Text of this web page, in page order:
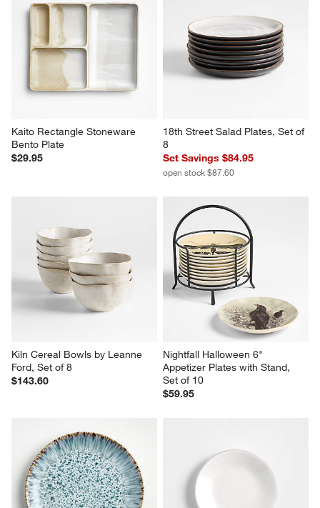
Kaito Rectangle Stoneware
Bento Plate
$29.95
18th Street Salad Plates, Set of
8
Set Savings $84.95
open stock $87.60
Kiln Cereal Bowls by Leanne
Ford, Set of 8
$143.60
Nightfall Halloween 6"
Appetizer Plates with Stand,
Set of 10
$59.95